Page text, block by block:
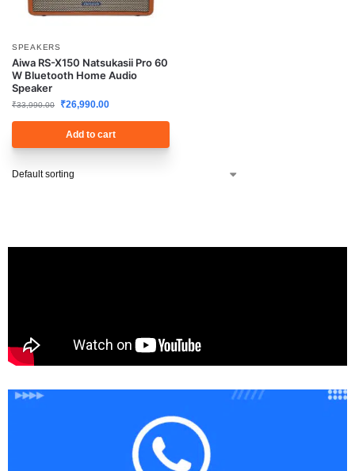
SPEAKERS
Aiwa RS-X150 Natsukasii Pro 60
W Bluetooth Home Audio
Speaker
₹33,990.00 ₹26,990.00
Add to cart